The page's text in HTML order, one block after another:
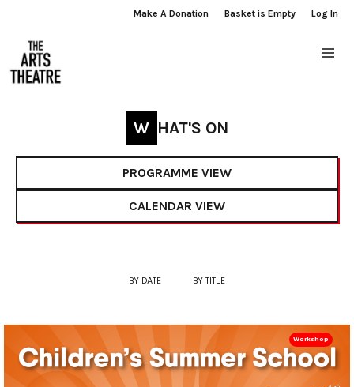
Make A Donation Basket is Empty Log In
WHAT'S ON
PROGRAMME VIEW
CALENDAR VIEW
BY DATE BY TITLE
Workshop